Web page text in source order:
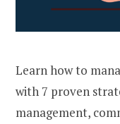
Learn how to
with 7 proven
management,